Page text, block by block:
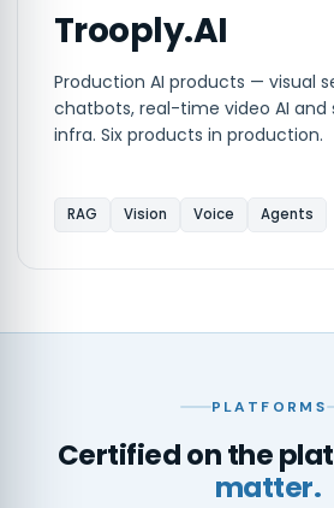
Trooply.AI
Production AI products — visual
chatbots, real-time video AI and
infra. Six products in production.
RAG Vision Voice Agents
PLATFORMS
Certified on the
matter.